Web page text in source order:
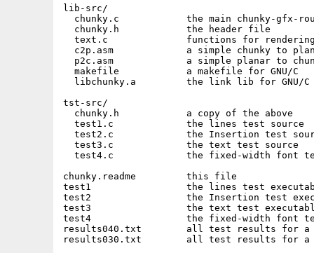
lib-src/
chunky.c            the main chunky-gfx-
  chunky.h            the header file
text.c              functions for
c2p.asm             a simple chunky to
p2c.asm             a simple planar to
  makefile            a makefile for GNU/C
  libchunky.a         the link lib for GNU/C
tst-src/
  chunky.h            a copy of the above
  test1.c             the lines test source
test2.c             the Insertion test
  test3.c             the text test source
test4.c             the fixed-width font
chunky.readme         this file
test1                 the lines test
test2                 the Insertion test
test3                 the text test
test4                 the fixed-width font
results040.txt        all test results for a
results030.txt        all test results for a